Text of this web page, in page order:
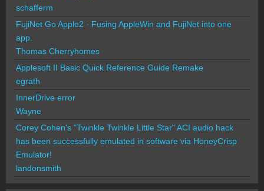
schafferm
FujiNet Go Apple2 - Fusing AppleWin and FujiNet into one
app.
Thomas Cherryhomes
Applesoft II Basic Quick Reference Guide Remake
egrath
InnerDrive error
Wayne
Corey Cohen's "Twinkle Twinkle Little Star" ACI audio hack
has been successfully emulated in software via HoneyCrisp
Emulator!
landonsmith